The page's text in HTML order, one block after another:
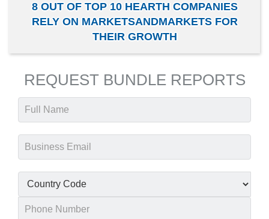
8 OUT OF TOP 10 HEARTH COMPANIES
RELY ON MARKETSANDMARKETS FOR
THEIR GROWTH
REQUEST BUNDLE REPORTS